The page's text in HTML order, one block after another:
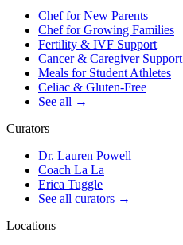
Chef for New Parents
Chef for Growing Families
Fertility & IVF Support
Cancer & Caregiver Support
Meals for Student Athletes
Celiac & Gluten-Free
See all →
Curators
Dr. Lauren Powell
Coach La La
Erica Tuggle
See all curators →
Locations